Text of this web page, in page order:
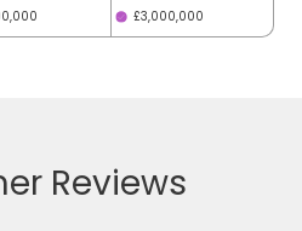
£3,000,000
Reviews